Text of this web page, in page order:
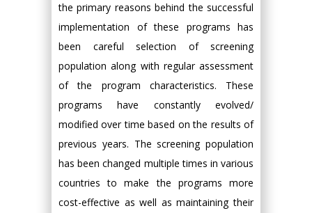
the primary reasons behind the successful
implementation of these programs has
been careful selection of screening
population along with regular assessment
of the program characteristics. These
programs have constantly evolved/
modified over time based on the results of
previous years. The screening population
has been changed multiple times in various
countries to make the programs more
cost-effective as well as maintaining their